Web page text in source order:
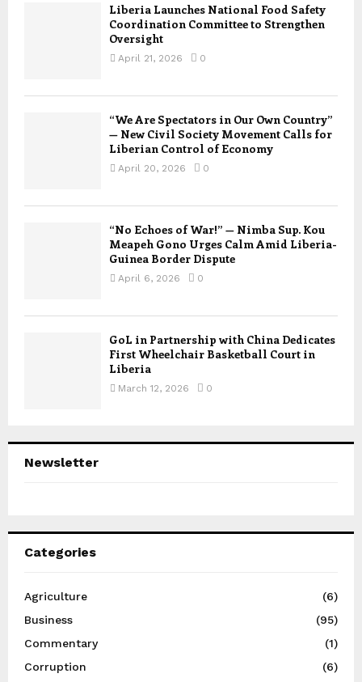
Liberia Launches National Food Safety
Coordination Committee to Strengthen
Oversight
April 21, 2026 0
“We Are Spectators in Our Own Country”
— New Civil Society Movement Calls for
Liberian Control of Economy
April 20, 2026 0
“No Echoes of War!” — Nimba Sup. Kou
Meapeh Gono Urges Calm Amid Liberia-
Guinea Border Dispute
April 6, 2026 0
GoL in Partnership with China Dedicates
First Wheelchair Basketball Court in
Liberia
March 12, 2026 0
Newsletter
Categories
Agriculture
(6)
Business
(95)
Commentary
(1)
Corruption
(6)